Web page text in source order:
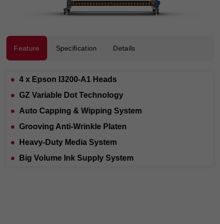
Feature Specification Details
● 4 x Epson I3200-A1 Heads
● GZ Variable Dot Technology
● Auto Capping & Wipping System
● Grooving Anti-Wrinkle Platen
●
Heavy-Duty Media System
●
Big Volume Ink Supply System